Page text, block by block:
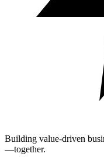
Building value-driven
—together.